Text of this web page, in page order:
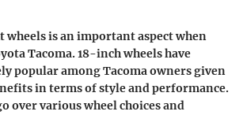
wheels is an important aspect when
Tacoma.18-inch wheelshave
popular among Tacoma owners given
in terms of style and performance.
over various wheel choices and